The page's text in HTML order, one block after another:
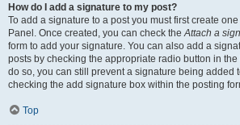
How do I add a signature to my post?
To add a signature to a post you must first create
Panel. Once created, you can check the Attach a
form to add your signature. You can also add a
posts by checking the appropriate radio button in
do so, you can still prevent a signature being added
checking the add signature box within the posting
Top